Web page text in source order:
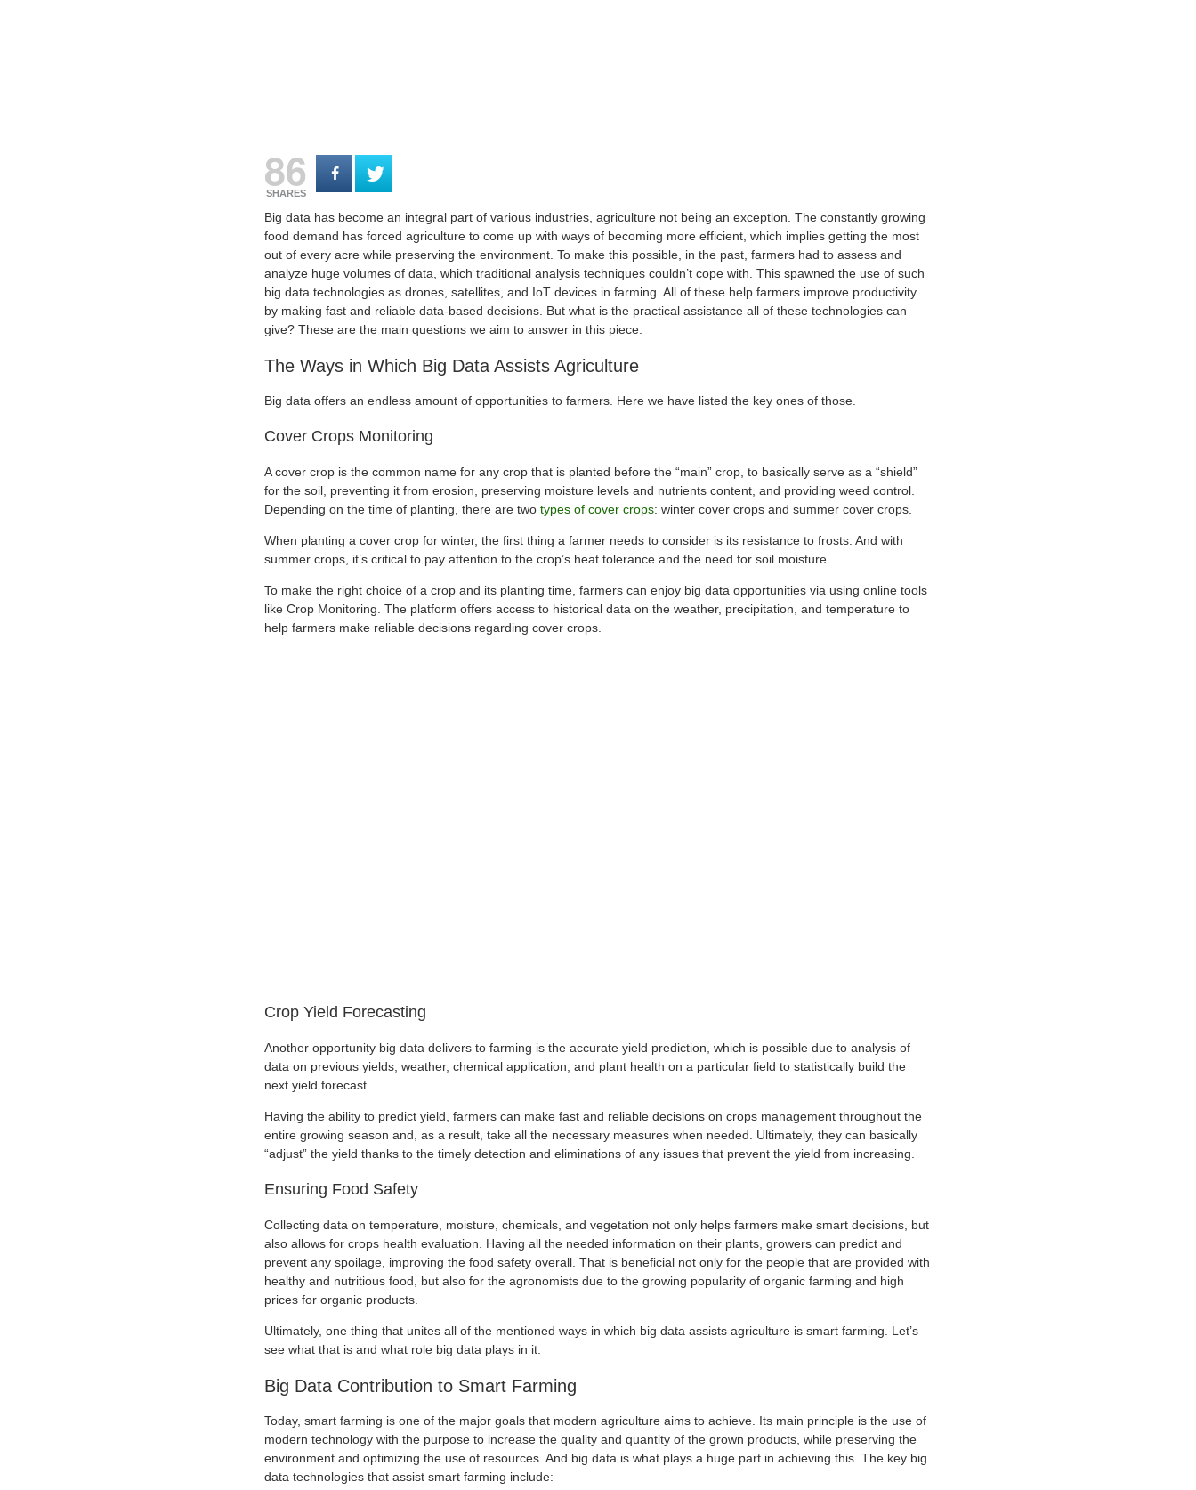
86
SHARES
Big data has become an integral part of various industries, agriculture not being an exception. The constantly growing
food demand has forced agriculture to come up with ways of becoming more efficient, which implies getting the most
out of every acre while preserving the environment. To make this possible, in the past, farmers had to assess and
analyze huge volumes of data, which traditional analysis techniques couldn’t cope with. This spawned the use of such
big data technologies as drones, satellites, and IoT devices in farming. All of these help farmers improve productivity
by making fast and reliable data-based decisions. But what is the practical assistance all of these technologies can
give? These are the main questions we aim to answer in this piece.
The Ways in Which Big Data Assists Agriculture
Big data offers an endless amount of opportunities to farmers. Here we have listed the key ones of those.
Cover Crops Monitoring
A cover crop is the common name for any crop that is planted before the “main” crop, to basically serve as a “shield”
for the soil, preventing it from erosion, preserving moisture levels and nutrients content, and providing weed control.
Depending on the time of planting, there are two types of cover crops: winter cover crops and summer cover crops.
When planting a cover crop for winter, the first thing a farmer needs to consider is its resistance to frosts. And with
summer crops, it’s critical to pay attention to the crop’s heat tolerance and the need for soil moisture.
To make the right choice of a crop and its planting time, farmers can enjoy big data opportunities via using online tools
like Crop Monitoring. The platform offers access to historical data on the weather, precipitation, and temperature to
help farmers make reliable decisions regarding cover crops.
Crop Yield Forecasting
Another opportunity big data delivers to farming is the accurate yield prediction, which is possible due to analysis of
data on previous yields, weather, chemical application, and plant health on a particular field to statistically build the
next yield forecast.
Having the ability to predict yield, farmers can make fast and reliable decisions on crops management throughout the
entire growing season and, as a result, take all the necessary measures when needed. Ultimately, they can basically
“adjust” the yield thanks to the timely detection and eliminations of any issues that prevent the yield from increasing.
Ensuring Food Safety
Collecting data on temperature, moisture, chemicals, and vegetation not only helps farmers make smart decisions, but
also allows for crops health evaluation. Having all the needed information on their plants, growers can predict and
prevent any spoilage, improving the food safety overall. That is beneficial not only for the people that are provided with
healthy and nutritious food, but also for the agronomists due to the growing popularity of organic farming and high
prices for organic products.
Ultimately, one thing that unites all of the mentioned ways in which big data assists agriculture is smart farming. Let’s
see what that is and what role big data plays in it.
Big Data Contribution to Smart Farming
Today, smart farming is one of the major goals that modern agriculture aims to achieve. Its main principle is the use of
modern technology with the purpose to increase the quality and quantity of the grown products, while preserving the
environment and optimizing the use of resources. And big data is what plays a huge part in achieving this. The key big
data technologies that assist smart farming include: